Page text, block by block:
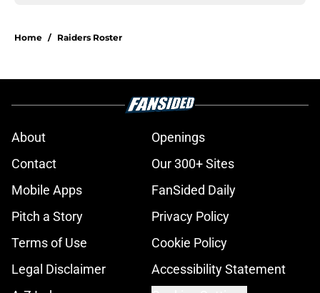
Home / Raiders Roster
About
Openings
Contact
Our 300+ Sites
Mobile Apps
FanSided Daily
Pitch a Story
Privacy Policy
Terms of Use
Cookie Policy
Legal Disclaimer
Accessibility Statement